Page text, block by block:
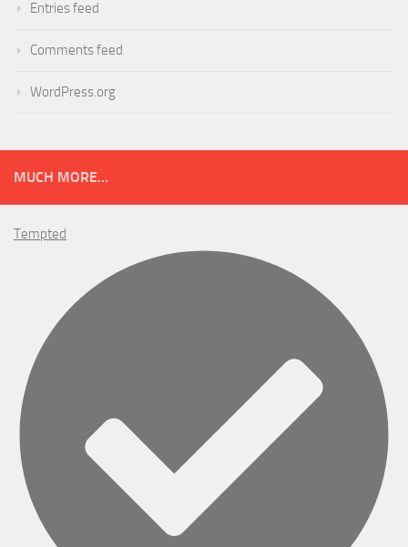
Entries feed
Comments feed
WordPress.org
MUCH MORE...
Tempted